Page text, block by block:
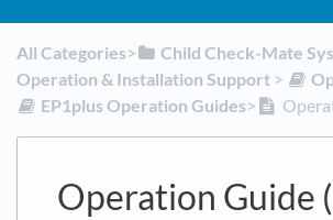
All Categories​>​ ​Child Check-Mate
Operation & Installation Support ​ > ​
​EP1plus Operation Guides​>​
Operation Guide